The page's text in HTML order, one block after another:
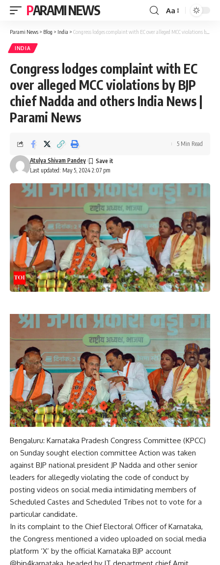
PARAMI NEWS
Font
Resizer
Aa
Parami News > Blog > India > Congress lodges complaint with EC over alleged MCC violations by BJP chief Nadda and others India News | Parami News
INDIA
Congress lodges complaint with EC
over alleged MCC violations by BJP
chief Nadda and others India News |
Parami News
Last updated: May 5, 2024 2:07 pm
Atulya Shivam Pandey
5 Min Read
Bengaluru: Karnataka Pradesh Congress Committee (KPCC)
on Sunday sought election committee Action was taken
against BJP national president JP Nadda and other senior
leaders for allegedly violating the code of conduct by
posting videos on social media intimidating members of
Scheduled Castes and Scheduled Tribes not to vote for a
particular candidate.
In its complaint to the Chief Electoral Officer of Karnataka,
the Congress mentioned a video uploaded on social media
platform ‘X’ by the official Karnataka BJP account
@bjp4karnataka, headed by IT department chief Amit